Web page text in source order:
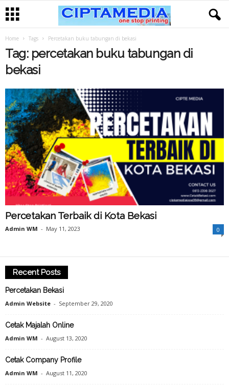
Home Tags Percetakan buku tabungan di bekasi
Tag: percetakan buku tabungan di
bekasi
Percetakan Terbaik di Kota Bekasi
Admin WM - May 11, 2023 0
Recent Posts
Percetakan Bekasi
Admin Website - September 29, 2020
Cetak Majalah Online
Admin WM - August 13, 2020
Cetak Company Profile
Admin WM - August 11, 2020